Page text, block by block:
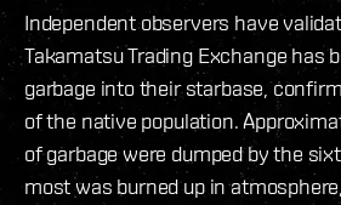
Independent observers have
Takamatsu Trading Exchange has
garbage into their starbase,
of the native population.
of garbage were dumped by the
most was burned up in